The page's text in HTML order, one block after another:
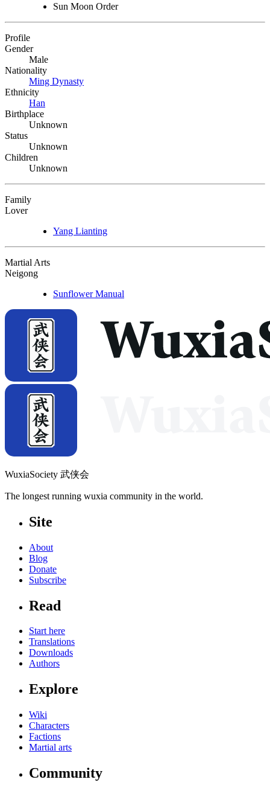
Sun Moon Order
Profile
Gender
Male
Nationality
Ming Dynasty
Ethnicity
Han
Birthplace
Unknown
Status
Unknown
Children
Unknown
Family
Lover
Yang Lianting
Martial Arts
Neigong
Sunflower Manual
WuxiaSociety 武侠会
The longest running wuxia community in the world.
Site
About
Blog
Donate
Subscribe
Read
Start here
Translations
Downloads
Authors
Explore
Wiki
Characters
Factions
Martial arts
Community